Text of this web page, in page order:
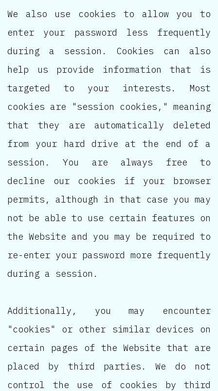
We also use cookies to allow you to
enter your password less frequently
during a session. Cookies can also
help us provide information that is
targeted to your interests. Most
cookies are "session cookies," meaning
that they are automatically deleted
from your hard drive at the end of a
session. You are always free to
decline our cookies if your browser
permits, although in that case you may
not be able to use certain features on
the Website and you may be required to
re-enter your password more frequently
during a session.
Additionally, you may encounter
"cookies" or other similar devices on
certain pages of the Website that are
placed by third parties. We do not
control the use of cookies by third